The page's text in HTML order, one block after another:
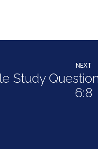
NEXT
Study
6:8